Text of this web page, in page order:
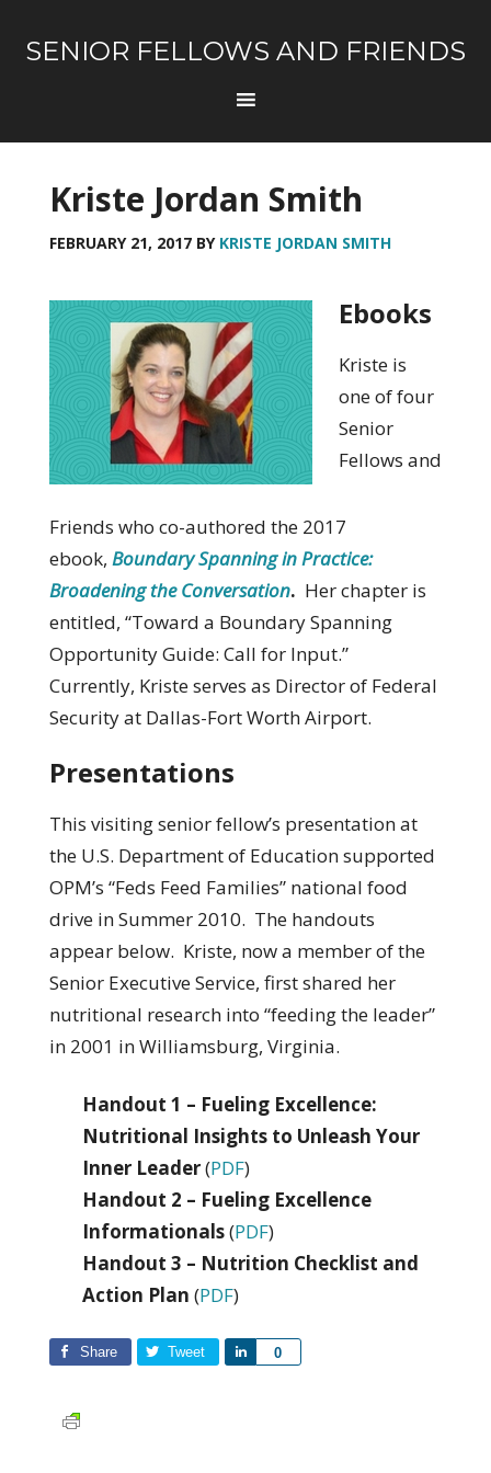
SENIOR FELLOWS AND FRIENDS
Kriste Jordan Smith
FEBRUARY 21, 2017BY KRISTE JORDAN SMITH
Ebooks
Kriste is
one of four
Senior
Fellows and
Friends who co-authored the 2017
ebook, Boundary Spanning in Practice:
Broadening the Conversation. Her chapter is
entitled, “Toward a Boundary Spanning
Opportunity Guide: Call for Input.”
Currently, Kriste serves as Director of Federal
Security at Dallas-Fort Worth Airport.
Presentations
This visiting senior fellow’s presentation at
the U.S. Department of Education supported
OPM’s “Feds Feed Families” national food
drive in Summer 2010. The handouts
appear below. Kriste, now a member of the
Senior Executive Service, first shared her
nutritional research into “feeding the leader”
in 2001 in Williamsburg, Virginia.
Handout 1 – Fueling Excellence:
Nutritional Insights to Unleash Your
Inner Leader(PDF)
Handout 2 – Fueling Excellence
Informationals(PDF)
Handout 3 – Nutrition Checklist and
Action Plan (PDF)
Share Tweet 0
Share